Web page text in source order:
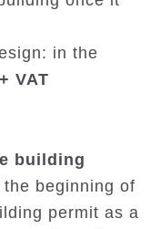
in the
VAT
building
beginning of
permit as a